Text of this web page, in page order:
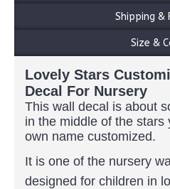
Shipping &
Size &
Lovely Stars
Decal For Nursery
This wall decal is about
in the middle of the stars
own name customized.
It is one of the nursery
designed for children in